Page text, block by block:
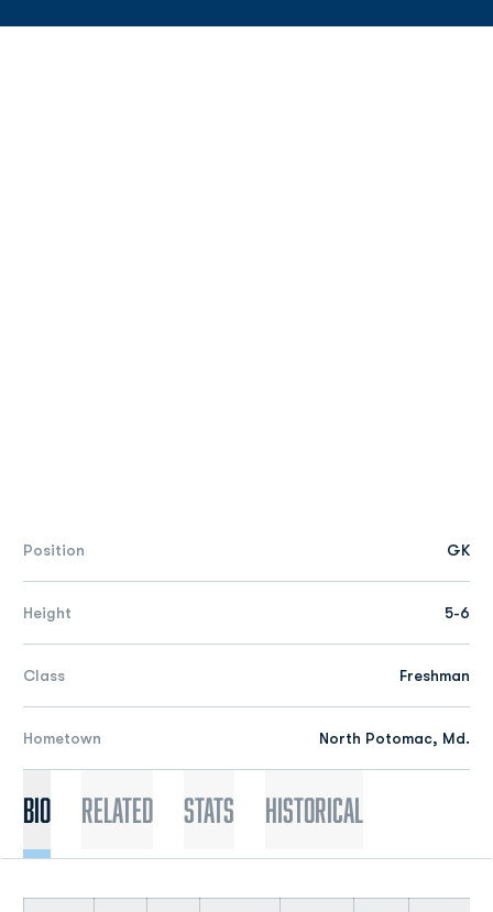
Position GK
Height 5-6
Class Freshman
Hometown North Potomac, Md.
Bio Related Stats Historical